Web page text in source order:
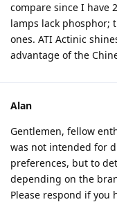
compare since I have
lamps lack phosphor;
ones. ATI Actinic
advantage of the
Alan
Gentlemen, fellow
was not intended for
preferences, but to
depending on the
Please respond if you